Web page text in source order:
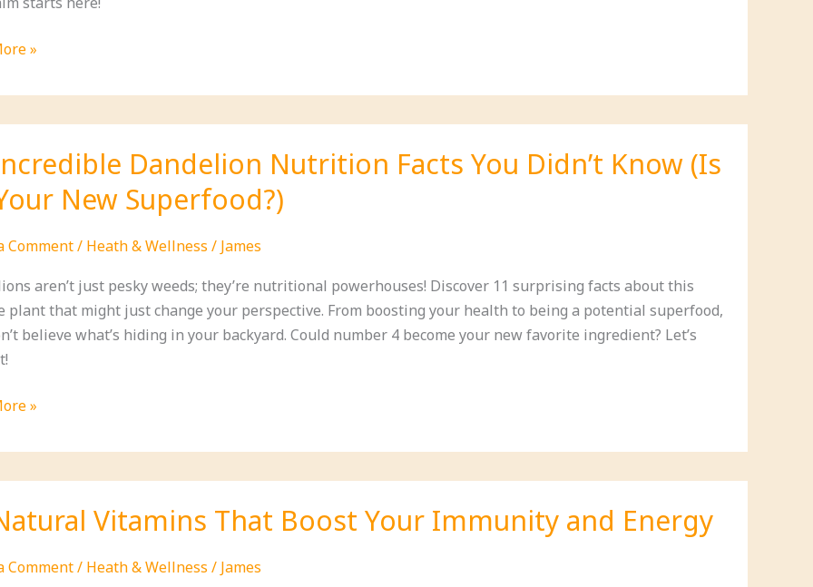
»
Dandelion Nutrition Facts You Didn’t Know (Is
New Superfood?)
Comment/ Heath & Wellness / James
aren’t just pesky weeds; they’re nutritional powerhouses! Discover 11 surprising facts about this
plant that might just change your perspective. From boosting your health to being a potential superfood,
believe what’s hiding in your backyard. Could number 4 become your new favorite ingredient? Let’s
»
Vitamins That Boost Your Immunity and Energy
Comment/ Heath & Wellness / James